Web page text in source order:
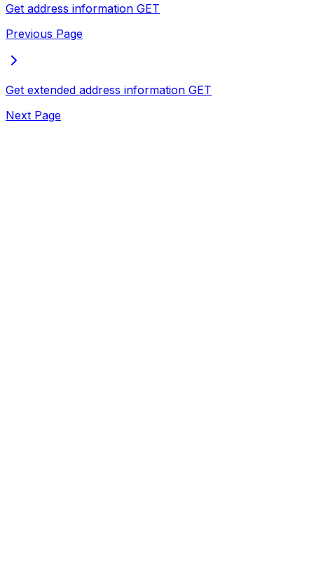
Get address information GET
Previous Page
Get extended address information GET
Next Page